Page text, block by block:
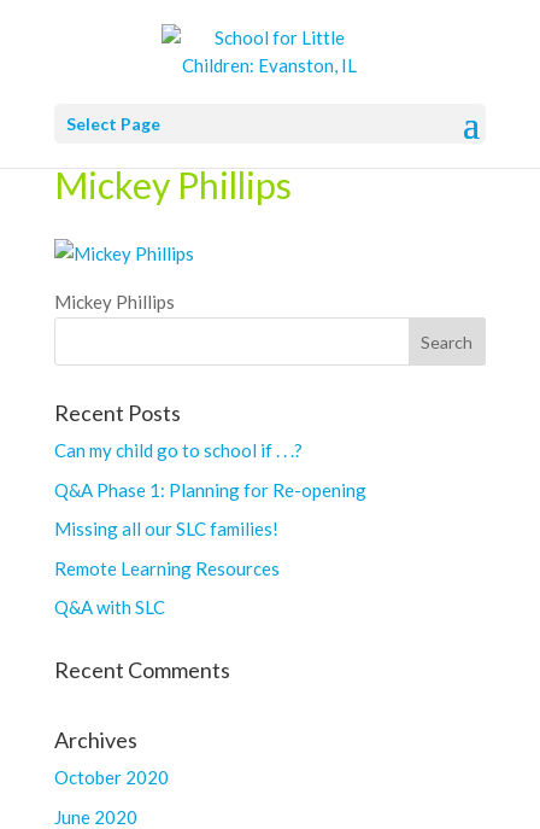
Select Page
Mickey Phillips
Mickey Phillips
Recent Posts
Can my child go to school if . . .?
Q&A Phase 1: Planning for Re-opening
Missing all our SLC families!
Remote Learning Resources
Q&A with SLC
Recent Comments
Archives
October 2020
June 2020